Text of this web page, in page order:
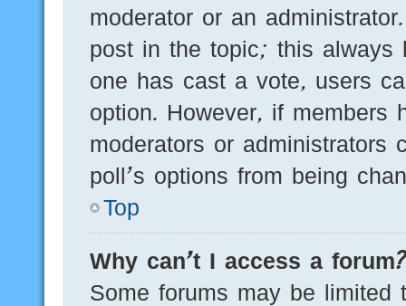
moderator or an
post in the topic; this always
one has cast a vote, users
option. However, if members
moderators or administrators
poll’s options from being
Top
Why can’t I access a
Some forums may be limited